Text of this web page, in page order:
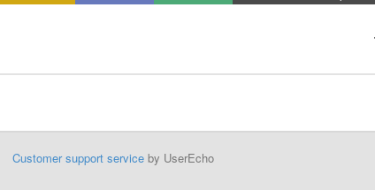
Customer support serviceby UserEcho